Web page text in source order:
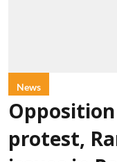
News
protest,